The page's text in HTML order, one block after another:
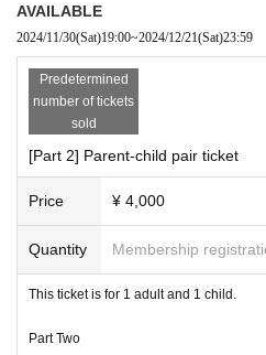
① Bubble Soccer Penalty
Collision!Rolling! Fun soccer!
The goalkeeper wears a bubble so
You will be the guardian of the team!
· Cast and sports events are subject
e be forewarned.
・Once purchased, tickets cannot be
regardless of the reason.
・Unless the event is cancelled due
zers, there will be no refunds of fees
・Various restrictions may be
・Smoking is prohibited throughout the
AVAILABLE
2024/11/30(Sat)19:00~2024/12/21(Sat)23:59
Predetermined
number of tickets
sold
[Part 2] Parent-child pair ticket
Price ¥ 4,000
Quantity Membership
This ticket is for 1 adult and 1 child.
Part Two